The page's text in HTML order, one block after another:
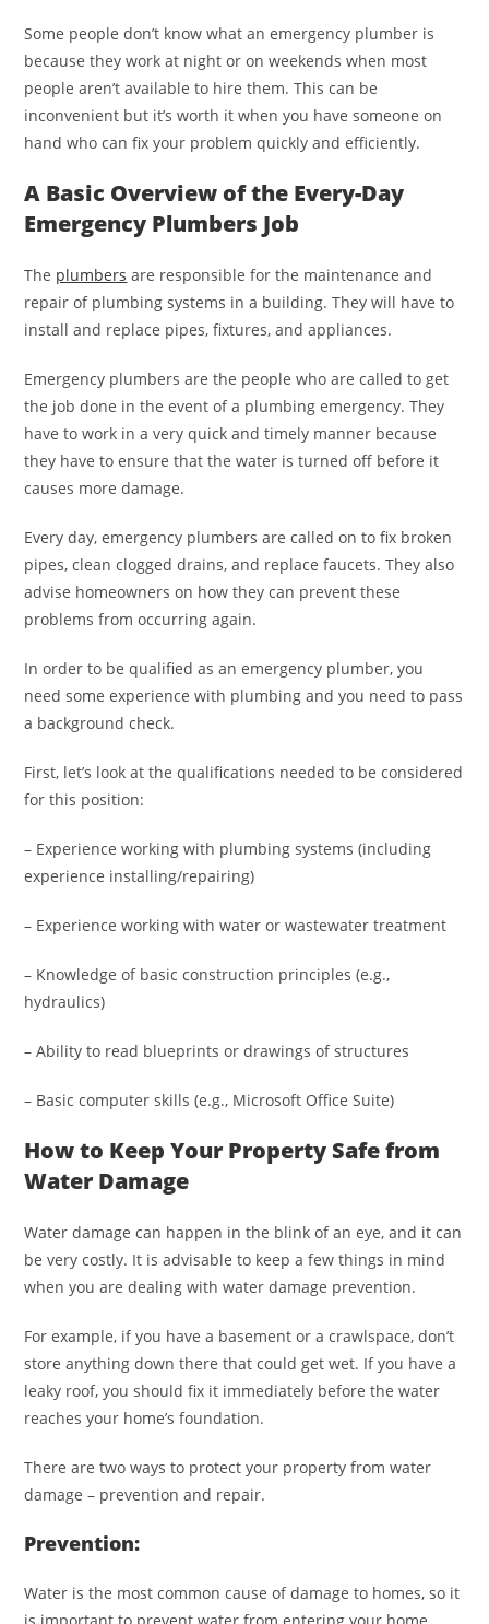
Some people don’t know what an emergency plumber is
because they work at night or on weekends when most
people aren’t available to hire them. This can be
inconvenient but it’s worth it when you have someone on
hand who can fix your problem quickly and efficiently.
A Basic Overview of the Every-Day
Emergency Plumbers Job
The plumbers are responsible for the maintenance and
repair of plumbing systems in a building. They will have to
install and replace pipes, fixtures, and appliances.
Emergency plumbers are the people who are called to get
the job done in the event of a plumbing emergency. They
have to work in a very quick and timely manner because
they have to ensure that the water is turned off before it
causes more damage.
Every day, emergency plumbers are called on to fix broken
pipes, clean clogged drains, and replace faucets. They also
advise homeowners on how they can prevent these
problems from occurring again.
In order to be qualified as an emergency plumber, you
need some experience with plumbing and you need to pass
a background check.
First, let’s look at the qualifications needed to be considered
for this position:
– Experience working with plumbing systems (including
experience installing/repairing)
– Experience working with water or wastewater treatment
– Knowledge of basic construction principles (e.g.,
hydraulics)
– Ability to read blueprints or drawings of structures
– Basic computer skills (e.g., Microsoft Office Suite)
How to Keep Your Property Safe from
Water Damage
Water damage can happen in the blink of an eye, and it can
be very costly. It is advisable to keep a few things in mind
when you are dealing with water damage prevention.
For example, if you have a basement or a crawlspace, don’t
store anything down there that could get wet. If you have a
leaky roof, you should fix it immediately before the water
reaches your home’s foundation.
There are two ways to protect your property from water
damage – prevention and repair.
Prevention:
Water is the most common cause of damage to homes, so it
is important to prevent water from entering your home.